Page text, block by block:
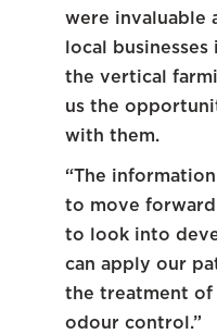
were invaluable
local
the vertical
us the
with them.
“The
to move
to look into
can apply our
the treatment
odour control.”